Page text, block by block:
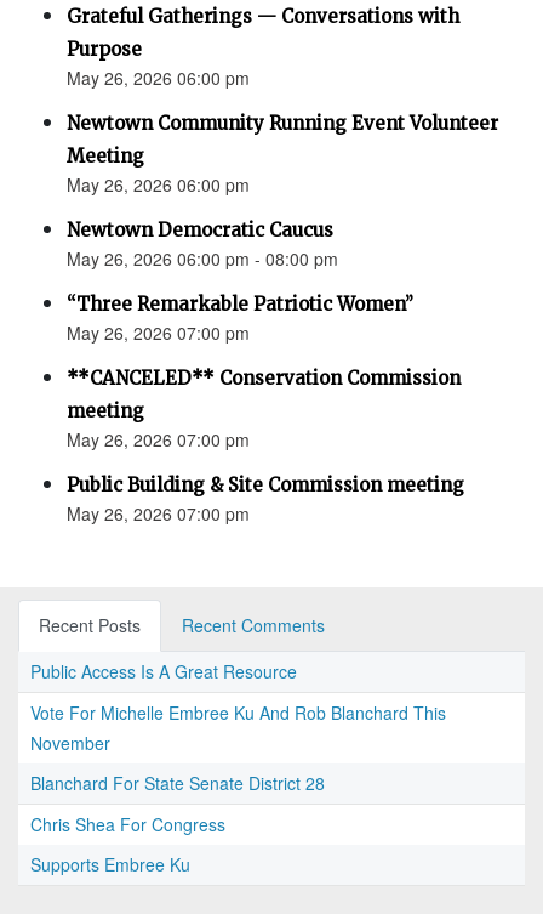
Grateful Gatherings — Conversations with
Purpose
May 26, 2026 06:00 pm
Newtown Community Running Event Volunteer
Meeting
May 26, 2026 06:00 pm
Newtown Democratic Caucus
May 26, 2026 06:00 pm - 08:00 pm
“Three Remarkable Patriotic Women”
May 26, 2026 07:00 pm
**CANCELED** Conservation Commission
meeting
May 26, 2026 07:00 pm
Public Building & Site Commission meeting
May 26, 2026 07:00 pm
Recent Posts
Recent Comments
Public Access Is A Great Resource
Vote For Michelle Embree Ku And Rob Blanchard This
November
Blanchard For State Senate District 28
Chris Shea For Congress
Supports Embree Ku